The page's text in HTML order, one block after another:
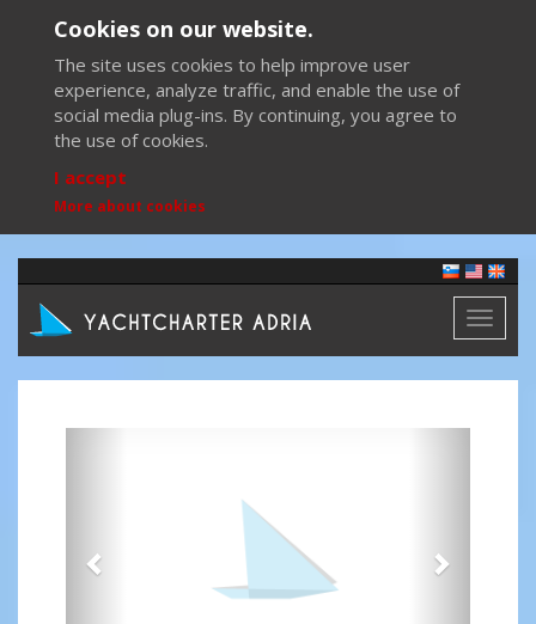
Cookies on our website.
The site uses cookies to help improve user
experience, analyze traffic, and enable the use of
social media plug-ins. By continuing, you agree to
the use of cookies.
I accept
More about cookies
Toggle